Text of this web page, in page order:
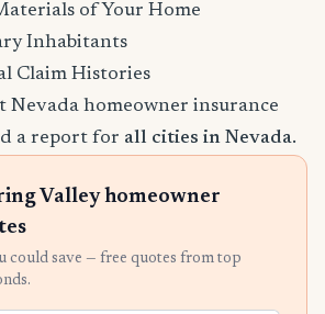
of Your Home
Inhabitants
Claim Histories
Nevada homeowner insurance
a report for all cities in Nevada.
Valley homeowner
could save — free quotes from top